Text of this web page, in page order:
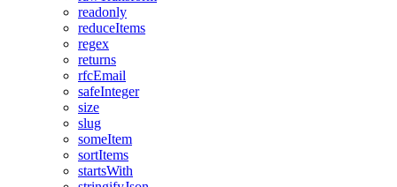
readonly
reduceItems
regex
returns
rfcEmail
safeInteger
size
slug
someItem
sortItems
startsWith